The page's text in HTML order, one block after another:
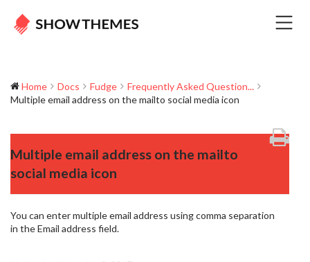
Home Docs Fudge
Frequently Asked Question...
Multiple email address on the mailto social media icon
Multiple email address on the mailto
social media icon
You can enter multiple email address using comma separation
in the Email address field.